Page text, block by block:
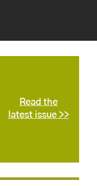
Read the
latest issue >>